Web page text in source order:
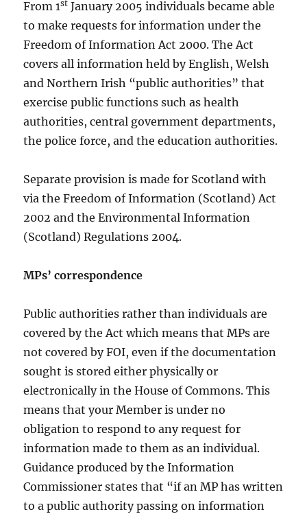
From 1st January 2005 individuals became able
to make requests for information under the
Freedom of Information Act 2000. The Act
covers all information held by English, Welsh
and Northern Irish “public authorities” that
exercise public functions such as health
authorities, central government departments,
the police force, and the education authorities.
Separate provision is made for Scotland with
via the Freedom of Information (Scotland) Act
2002 and the Environmental Information
(Scotland) Regulations 2004.
MPs’ correspondence
Public authorities rather than individuals are
covered by the Act which means that MPs are
not covered by FOI, even if the documentation
sought is stored either physically or
electronically in the House of Commons. This
means that your Member is under no
obligation to respond to any request for
information made to them as an individual.
Guidance produced by the Information
Commissioner states that “if an MP has written
to a public authority passing on information